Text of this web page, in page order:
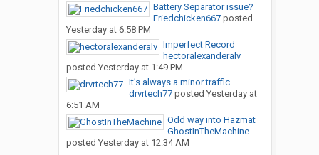
Battery Separator issue?
Friedchicken667posted
Yesterday at 6:58 PM
Imperfect Record
hectoralexanderalv
posted Yesterday at 1:49 PM
It’s always a minor traffic...
drvrtech77posted Yesterday at
6:51 AM
Odd way into Hazmat
GhostInTheMachine
posted Yesterday at 12:34 AM